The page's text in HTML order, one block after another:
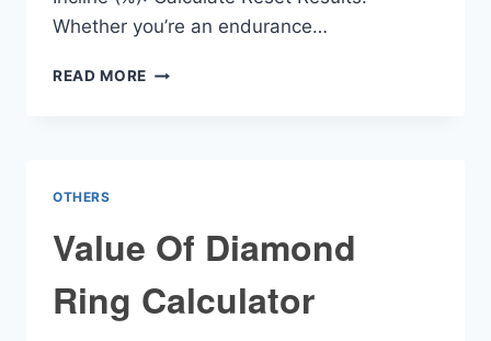
Whether you’re an endurance…
READ MORE VO2
OTHERS
Value Of Diamond
Ring Calculator